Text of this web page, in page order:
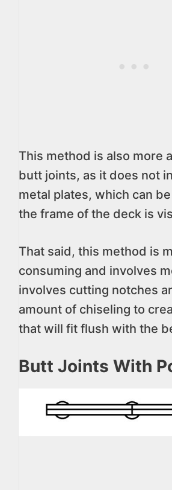
This method is also more
butt joints, as it does not
metal plates, which can
the frame of the deck is
That said, this method is
consuming and involves
involves cutting notches
amount of chiseling to
that will fit flush with the
Butt Joints With